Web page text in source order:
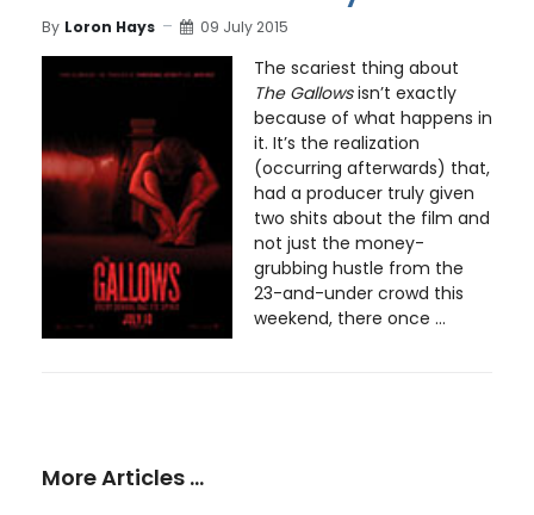
By Loron Hays 09 July 2015
The scariest thing about
The Gallowsisn’t exactly
because of what happens in
it. It’s the realization
(occurring afterwards) that,
had a producer truly given
two shits about the film and
not just the money-
grubbing hustle from the
23-and-under crowd this
weekend, there once ...
More Articles …